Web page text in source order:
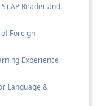
AP Reader and
Foreign
Experience
Language &